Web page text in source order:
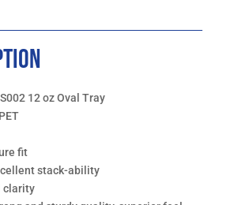
12 oz Oval Tray
fit
stack-ability
clarity